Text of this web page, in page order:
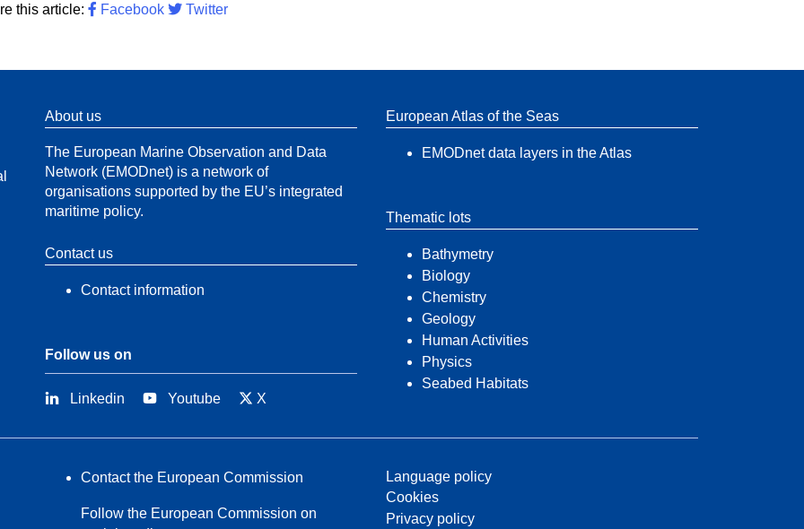
this article: Facebook Twitter
About us
The European Marine Observation and Data
Network (EMODnet) is a network of
organisations supported by the EU’s integrated
maritime policy.
Contact us
Contact information
Follow us on
Linkedin Youtube X
European Atlas of the Seas
EMODnet data layers in the Atlas
Thematic lots
Bathymetry
Biology
Chemistry
Geology
Human Activities
Physics
Seabed Habitats
Contact the European Commission
Follow the European Commission on
Language policy
Cookies
Privacy policy